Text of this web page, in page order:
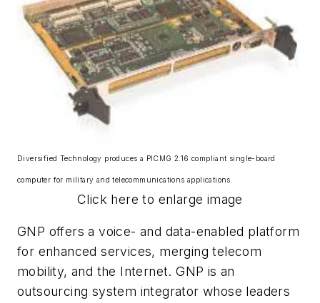
Diversified Technology produces a PICMG 2.16 compliant single-board
computer for military and telecommunications applications.
Click here to enlarge image
GNP offers a voice- and data-enabled platform
for enhanced services, merging telecom
mobility, and the Internet. GNP is an
outsourcing system integrator whose leaders